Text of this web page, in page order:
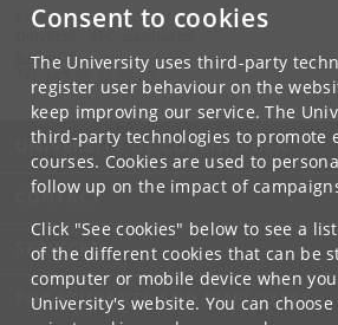
Consent to cookies
The University uses third-party
register user behaviour on the
keep improving our service. The
third-party technologies to promote
courses. Cookies are used to
follow up on the impact of
Click "See cookies" below to see a
of the different cookies that can be
computer or mobile device when
University's website. You can
Contact:
ku@ku dk
+45 35 32 26 26
UNIVERSITY OF COPENHAGEN
CONTACT
SERVICES
FOR STUDENTS AND EMPLOYEES